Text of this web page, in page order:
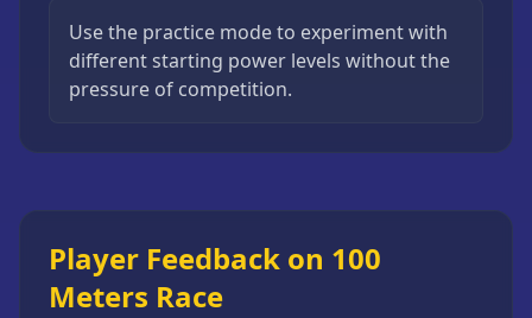
Use the practice mode to experiment with
different starting power levels without the
pressure of competition.
Player Feedback on 100
Meters Race